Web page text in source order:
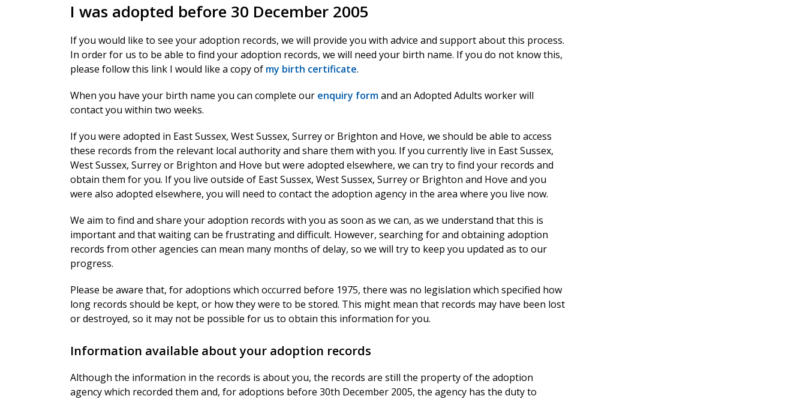
I was adopted before 30 December 2005
If you would like to see your adoption records, we will provide you with advice and support about this process.
In order for us to be able to find your adoption records, we will need your birth name. If you do not know this,
please follow this link I would like a copy of my birth certificate.
When you have your birth name you can complete our enquiry formand an Adopted Adults worker will
contact you within two weeks.
If you were adopted in East Sussex, West Sussex, Surrey or Brighton and Hove, we should be able to access
these records from the relevant local authority and share them with you. If you currently live in East Sussex,
West Sussex, Surrey or Brighton and Hove but were adopted elsewhere, we can try to find your records and
obtain them for you. If you live outside of East Sussex, West Sussex, Surrey or Brighton and Hove and you
were also adopted elsewhere, you will need to contact the adoption agency in the area where you live now.
We aim to find and share your adoption records with you as soon as we can, as we understand that this is
important and that waiting can be frustrating and difficult. However, searching for and obtaining adoption
records from other agencies can mean many months of delay, so we will try to keep you updated as to our
progress.
Please be aware that, for adoptions which occurred before 1975, there was no legislation which specified how
long records should be kept, or how they were to be stored. This might mean that records may have been lost
or destroyed, so it may not be possible for us to obtain this information for you.
Information available about your adoption records
Although the information in the records is about you, the records are still the property of the adoption
agency which recorded them and, for adoptions before 30th December 2005, the agency has the duty to